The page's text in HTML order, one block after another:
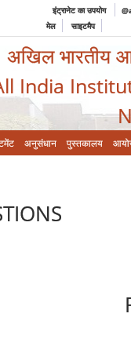
इंट्रानेट का उपयोग
मेल
साइटमैप
अखिल भारतीय
India
अनुसंधान पुस्तकालय